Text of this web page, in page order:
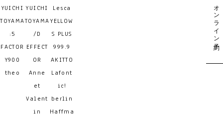
YUICHI
TOYAMA
:5
YUICHI
TOYAMA
/D
Lesca
YELLOW
S PLUS
FACTOR
Y900
EFFECT
OR
999.9
AKITTO
theo
Anne
et
Valent
in
Lafont
ic!
berlin
Haffma
オンライン予約